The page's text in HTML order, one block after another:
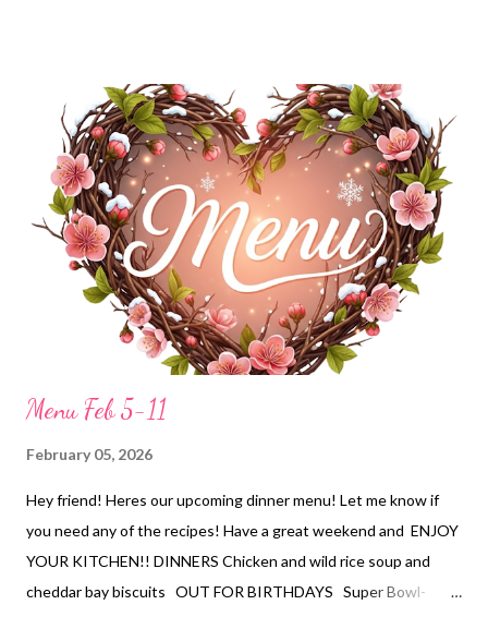
Menu Feb 5-11
February 05, 2026
Hey friend! Heres our upcoming dinner menu! Let me know if
you need any of the recipes! Have a great weekend and ENJOY
YOUR KITCHEN!! DINNERS Chicken and wild rice soup and
cheddar bay biscuits OUT FOR BIRTHDAYS Super Bowl-